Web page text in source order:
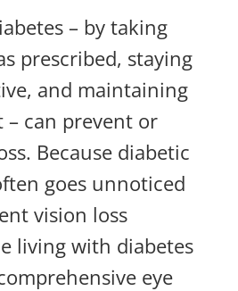
– by taking
prescribed, staying
and maintaining
– can prevent or
Because diabetic
goes unnoticed
vision loss
living with diabetes
eye